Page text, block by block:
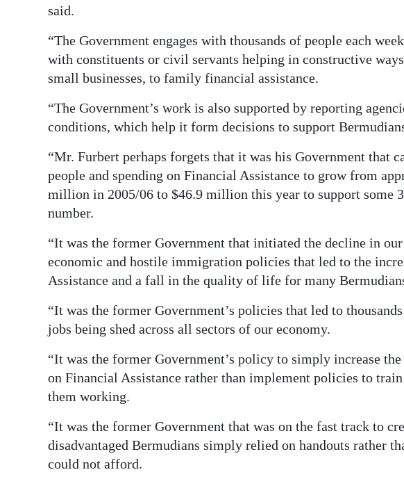
said.
“The Government engages with thousands of people each
with constituents or civil servants helping in constructive
small businesses, to family financial assistance.
“The Government’s work is also supported by reporting
conditions, which help it form decisions to support
“Mr. Furbert perhaps forgets that it was his Government that
people and spending on Financial Assistance to grow from
million in 2005/06 to $46.9 million this year to support some
number.
“It was the former Government that initiated the decline in
economic and hostile immigration policies that led to the
Assistance and a fall in the quality of life for many
“It was the former Government’s policies that led to
jobs being shed across all sectors of our economy.
“It was the former Government’s policy to simply increase
on Financial Assistance rather than implement policies to
them working.
“It was the former Government that was on the fast track to
disadvantaged Bermudians simply relied on handouts rather
could not afford.